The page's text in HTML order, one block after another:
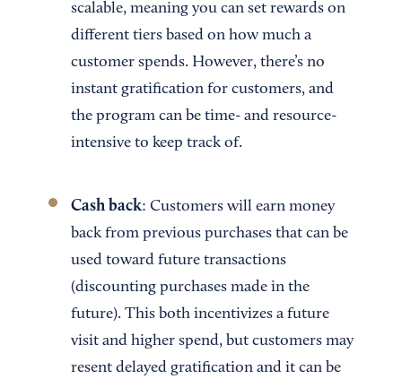
scalable, meaning you can set rewards on
different tiers based on how much a
customer spends. However, there’s no
instant gratification for customers, and
the program can be time- and resource-
intensive to keep track of.
Cash back: Customers will earn money
back from previous purchases that can be
used toward future transactions
(discounting purchases made in the
future). This both incentivizes a future
visit and higher spend, but customers may
resent delayed gratification and it can be